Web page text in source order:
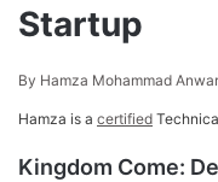
Startup
By Hamza Mohammad Anwar
Hamza is a certified
Kingdom Come: